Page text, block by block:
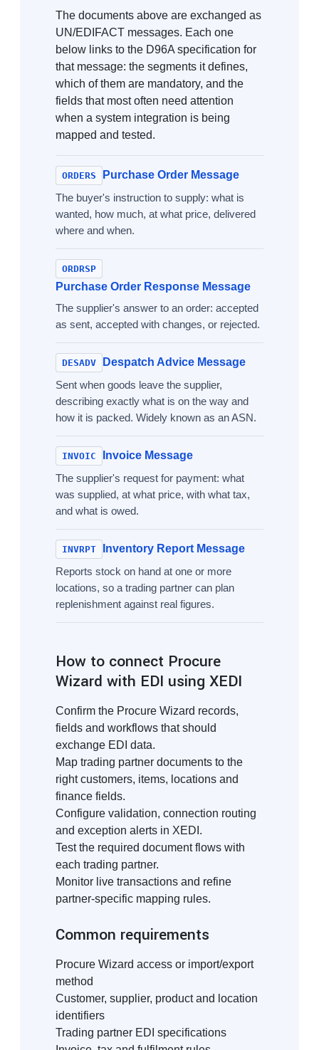
The documents above are exchanged as
UN/EDIFACT messages. Each one
below links to the D96A specification for
that message: the segments it defines,
which of them are mandatory, and the
fields that most often need attention
when a system integration is being
mapped and tested.
ORDERS
Purchase Order Message
The buyer's instruction to supply: what is
wanted, how much, at what price, delivered
where and when.
ORDRSP
Purchase Order Response Message
The supplier's answer to an order: accepted
as sent, accepted with changes, or rejected.
DESADV
Despatch Advice Message
Sent when goods leave the supplier,
describing exactly what is on the way and
how it is packed. Widely known as an ASN.
INVOIC
Invoice Message
The supplier's request for payment: what
was supplied, at what price, with what tax,
and what is owed.
INVRPT
Inventory Report Message
Reports stock on hand at one or more
locations, so a trading partner can plan
replenishment against real figures.
How to connect Procure
Wizard with EDI using XEDI
Confirm the Procure Wizard records,
fields and workflows that should
exchange EDI data.
Map trading partner documents to the
right customers, items, locations and
finance fields.
Configure validation, connection routing
and exception alerts in XEDI.
Test the required document flows with
each trading partner.
Monitor live transactions and refine
partner-specific mapping rules.
Common requirements
Procure Wizard access or import/export
method
Customer, supplier, product and location
identifiers
Trading partner EDI specifications